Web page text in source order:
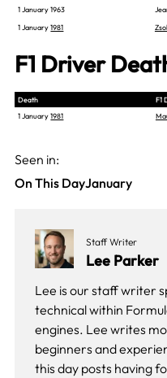
1 January 1963
1 January1981
F1 Driver
Death
F1
1 January1981
Seen in:
On This DayJanuary
Staff Writer
Lee Parker
Lee is our staff writer
technical within
engines. Lee writes
beginners and
this dayposts having